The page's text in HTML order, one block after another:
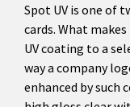
Spot UV is one of
cards. What
UV coating to a
way a company
enhanced by such